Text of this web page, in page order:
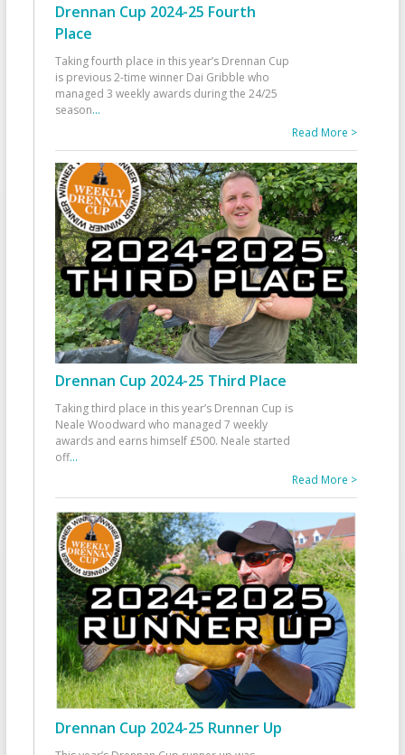
Drennan Cup 2024-25 Fourth
Place
Taking fourth place in this year’s Drennan Cup
is previous 2-time winner Dai Gribble who
managed 3 weekly awards during the 24/25
season...
Read More >
Drennan Cup 2024-25 Third Place
Taking third place in this year’s Drennan Cup is
Neale Woodward who managed 7 weekly
awards and earns himself £500. Neale started
off...
Read More >
Drennan Cup 2024-25 Runner Up